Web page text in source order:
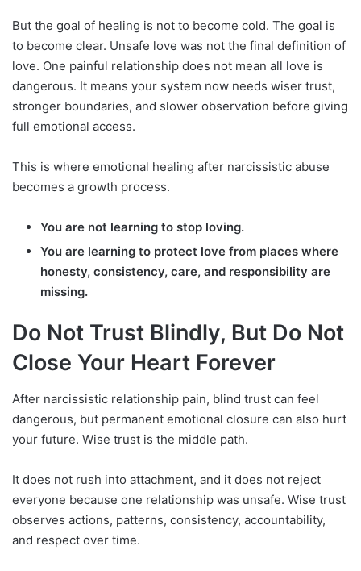
But the goal of healing is not to become cold. The goal is
to become clear. Unsafe love was not the final definition of
love. One painful relationship does not mean all love is
dangerous. It means your system now needs wiser trust,
stronger boundaries, and slower observation before giving
full emotional access.
This is where emotional healing after narcissistic abuse
becomes a growth process.
You are not learning to stop loving.
You are learning to protect love from places where
honesty, consistency, care, and responsibility are
missing.
Do Not Trust Blindly, But Do Not
Close Your Heart Forever
After narcissistic relationship pain, blind trust can feel
dangerous, but permanent emotional closure can also hurt
your future. Wise trust is the middle path.
It does not rush into attachment, and it does not reject
everyone because one relationship was unsafe. Wise trust
observes actions, patterns, consistency, accountability,
and respect over time.